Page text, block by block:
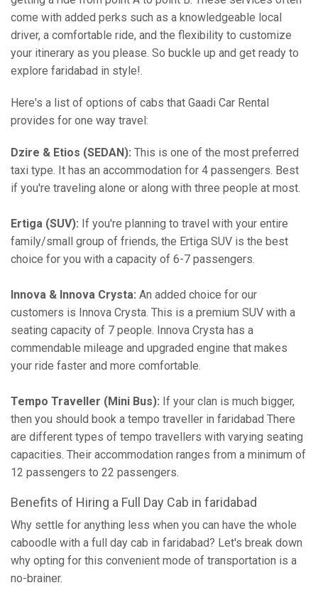
come with added perks such as a knowledgeable local
driver, a comfortable ride, and the flexibility to customize
your itinerary as you please. So buckle up and get ready to
explore faridabad in style!.
Here's a list of options of cabs that Gaadi Car Rental
provides for one way travel:
Dzire & Etios (SEDAN): This is one of the most preferred
taxi type. It has an accommodation for 4 passengers. Best
if you're traveling alone or along with three people at most.
Ertiga (SUV): If you're planning to travel with your entire
family/small group of friends, the Ertiga SUV is the best
choice for you with a capacity of 6-7 passengers.
Innova & Innova Crysta: An added choice for our
customers is Innova Crysta. This is a premium SUV with a
seating capacity of 7 people. Innova Crysta has a
commendable mileage and upgraded engine that makes
your ride faster and more comfortable.
Tempo Traveller (Mini Bus): If your clan is much bigger,
then you should book a tempo traveller in faridabad There
are different types of tempo travellers with varying seating
capacities. Their accommodation ranges from a minimum of
12 passengers to 22 passengers.
Benefits of Hiring a Full Day Cab in faridabad
Why settle for anything less when you can have the whole
caboodle with a full day cab in faridabad? Let's break down
why opting for this convenient mode of transportation is a
no-brainer.